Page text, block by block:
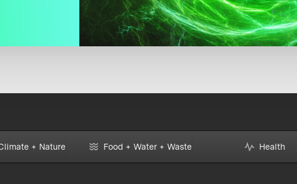
+ Nature Food + Water + Waste Health